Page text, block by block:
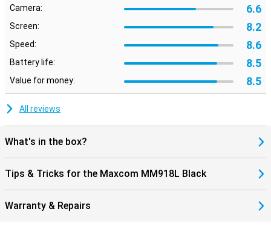
Camera: 6.6
Screen: 8.2
Speed: 8.6
Battery life: 8.5
Value for money: 8.5
All reviews
What's in the box?
Tips & Tricks for the Maxcom MM918L Black
Warranty & Repairs